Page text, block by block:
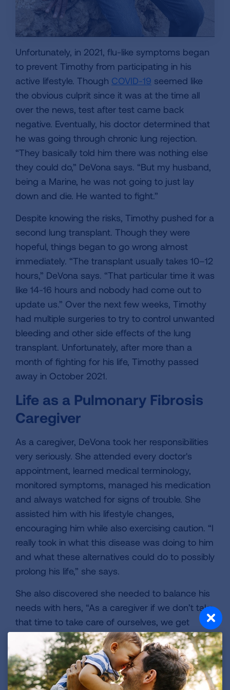
Unfortunately, in 2021, flu-like symptoms began
to prevent Timothy from participating in his
active lifestyle. Though COVID-19 seemed like
the obvious culprit since it was at the time all
over the news, test after test came back
negative. Eventually, his doctor determined that
he was going through chronic lung rejection.
“They basically told him there was nothing else
they could do,” DeVona says. “But my husband,
being a Marine, he was not going to just lay
down and die. He wanted to fight.”
Despite knowing the risks, Timothy pushed for a
second lung transplant. Though they were
hopeful, things began to go wrong almost
immediately. “The transplant usually takes 10–12
hours,” DeVona says. “That particular time it was
like 14-16 hours and nobody had come out to
update us.” Over the next few weeks, Timothy
had multiple surgeries to try to control unwanted
bleeding and other side effects of the lung
transplant. Unfortunately, after more than a
month of fighting for his life, Timothy passed
away in October 2021.
Life as a Pulmonary Fibrosis
Caregiver
As a caregiver, DeVona took her responsibilities
very seriously. She attended every doctor's
appointment, learned medical terminology,
monitored symptoms, managed his medication
and always watched for signs of trouble. She
assisted him with his lifestyle changes,
encouraging him while also exercising caution. “I
really took in what this disease was doing to him
and what these alternatives could do to possibly
prolong his life,” she says.
She also discovered she needed to balance his
needs with hers, “As a caregiver if we don’t take
that time to take care of ourselves, we get
depleted and we don’t have the energy to
assist the person we are trying to help,” she
continued.
The doctors’ appointments felt never-ending,